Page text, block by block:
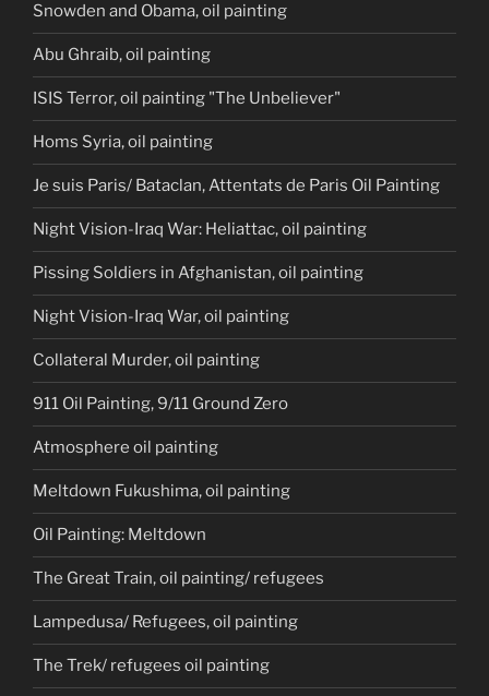
Snowden and Obama, oil painting
Abu Ghraib, oil painting
ISIS Terror, oil painting "The Unbeliever"
Homs Syria, oil painting
Je suis Paris/ Bataclan, Attentats de Paris Oil Painting
Night Vision-Iraq War: Heliattac, oil painting
Pissing Soldiers in Afghanistan, oil painting
Night Vision-Iraq War, oil painting
Collateral Murder, oil painting
911 Oil Painting, 9/11 Ground Zero
Atmosphere oil painting
Meltdown Fukushima, oil painting
Oil Painting: Meltdown
The Great Train, oil painting/ refugees
Lampedusa/ Refugees, oil painting
The Trek/ refugees oil painting